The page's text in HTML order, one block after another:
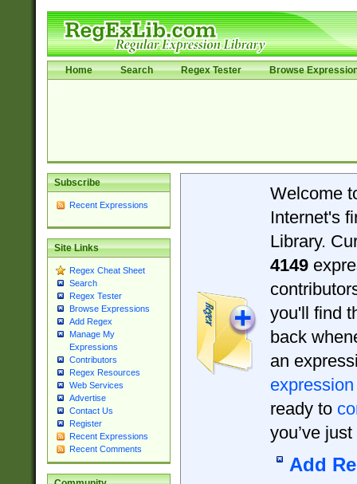
Home Search Regex Tester Browse
Subscribe
Recent Expressions
Site Links
Regex Cheat Sheet
Search
Regex Tester
Browse Expressions
Add Regex
Manage My
Expressions
Contributors
Regex Resources
Web Services
Advertise
Contact Us
Register
Recent Expressions
Recent Comments
Welcome
Internet's
Library.
4149
you'll find
back
an
expression
ready to
you’ve
Add